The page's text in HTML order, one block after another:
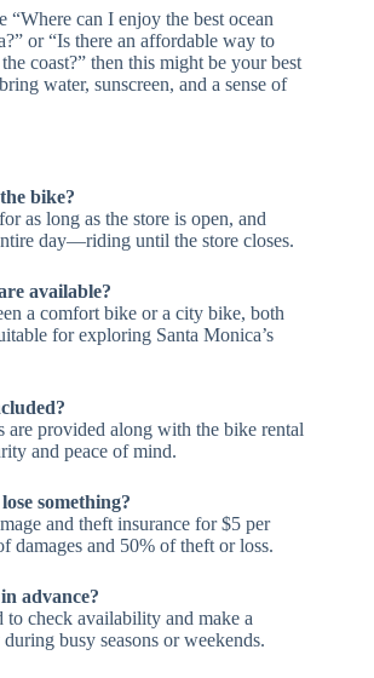
“Where can I enjoy the best ocean
or “Is there an affordable way to
coast?” then this might be your best
water, sunscreen, and a sense of
bike?
as long as the store is open, and
day—riding until the store closes.
available?
a comfort bike or a city bike, both
for exploring Santa Monica’s
are provided along with the bike rental
and peace of mind.
something?
and theft insurance for $5 per
damages and 50% of theft or loss.
advance?
to check availability and make a
busy seasons or weekends.